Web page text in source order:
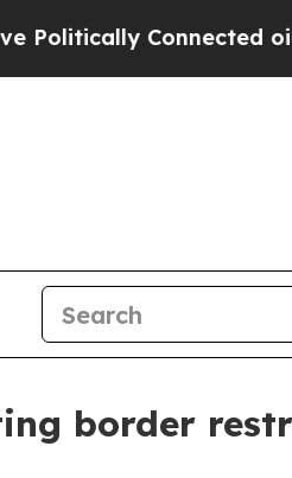
Connected oil
border